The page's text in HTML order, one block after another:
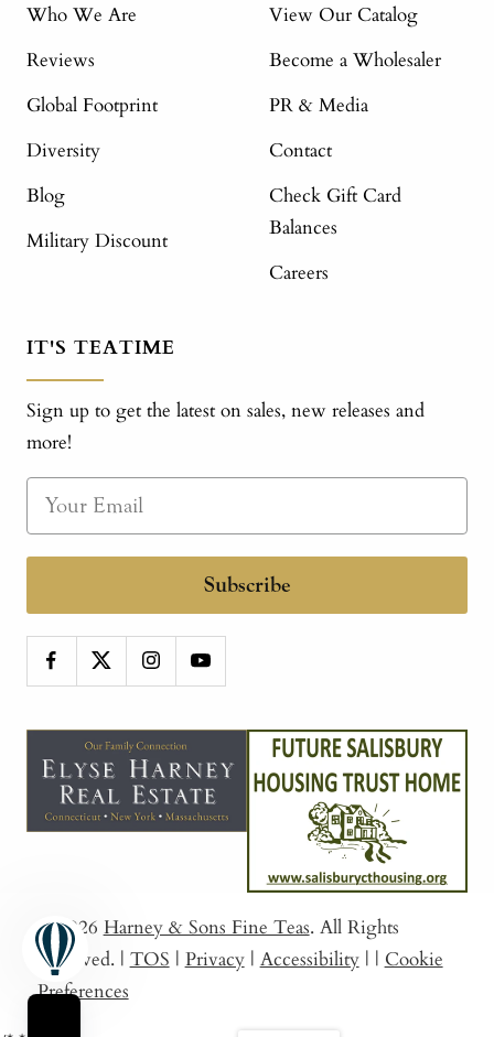
Who We Are
Reviews
Global Footprint
Diversity
Blog
Military Discount
View Our Catalog
Become a Wholesaler
PR & Media
Contact
Check Gift Card
Balances
Careers
IT'S TEATIME
Sign up to get the latest on sales, new releases and
more!
Subscribe
© 2026 Harney & Sons Fine Teas. All Rights
Reserved. | TOS | Privacy | Accessibility | | Cookie
Preferences